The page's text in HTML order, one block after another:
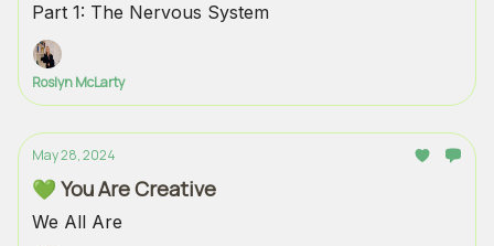
Part 1: The Nervous System
Roslyn McLarty
May 28, 2024
💚 You Are Creative
We All Are